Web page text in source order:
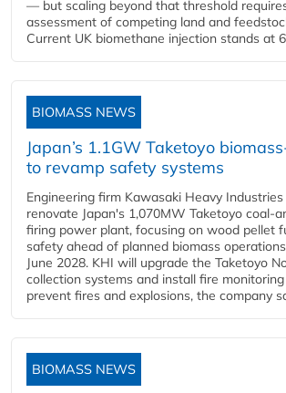
— but scaling beyond that threshold
assessment of competing land and
Current UK biomethane injection stands at
BIOMASS NEWS
Japan’s 1.1GW Taketoyo
to revamp safety systems
Engineering firm Kawasaki Heavy
renovate Japan's 1,070MW Taketoyo coal-
firing power plant, focusing on wood pellet
safety ahead of planned biomass
June 2028. KHI will upgrade the Taketoyo
collection systems and install fire
prevent fires and explosions, the company
BIOMASS NEWS